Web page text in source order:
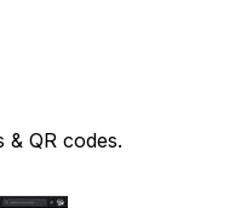
QR codes.